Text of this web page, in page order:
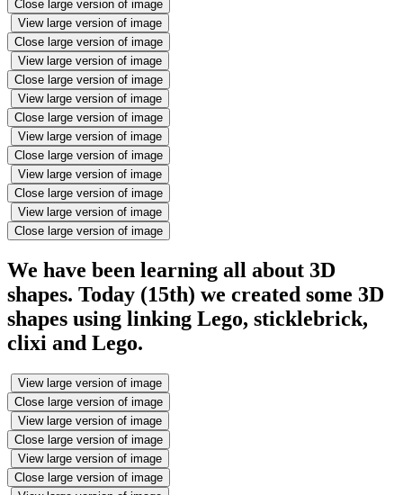
Close large version of image
View large version of image
Close large version of image
View large version of image
Close large version of image
View large version of image
Close large version of image
View large version of image
Close large version of image
View large version of image
Close large version of image
View large version of image
Close large version of image
We have been learning all about 3D
shapes. Today (15th) we created some 3D
shapes using linking Lego, sticklebrick,
clixi and Lego.
View large version of image
Close large version of image
View large version of image
Close large version of image
View large version of image
Close large version of image